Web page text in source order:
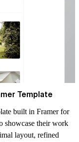
Template
built in Framer for
showcase their work
layout, refined